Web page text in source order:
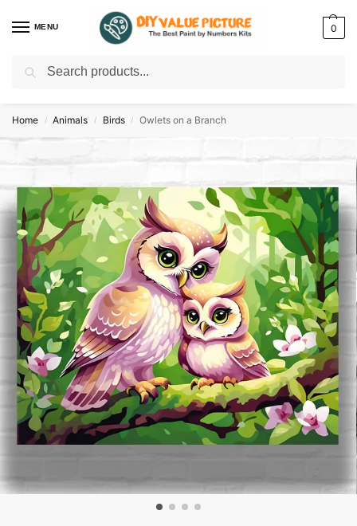
MENU 0
Discover a new hobby with our best paint by numbers kits for adults –
Home / Animals / Birds / Owlets on a Branch